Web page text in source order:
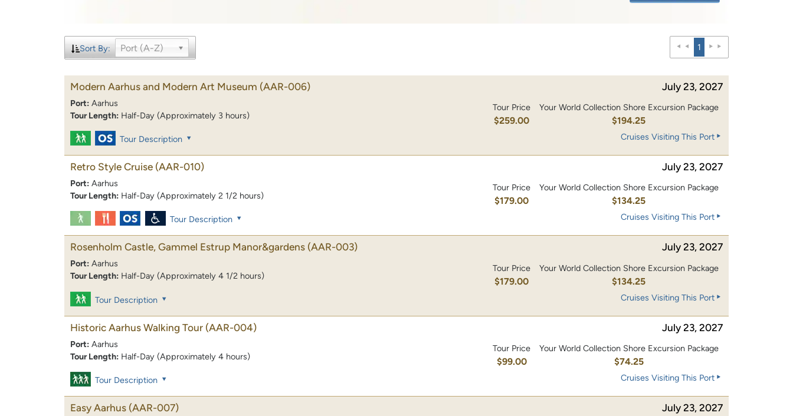
Sort By: Port (A-Z) 1
Modern Aarhus and Modern Art Museum (AAR-006) July 23, 2027
Port: Aarhus
Tour Length: Half-Day (Approximately 3 hours)
Tour Price
$259.00
Your World Collection Shore Excursion Package
$194.25
Tour Description Cruises Visiting This Port
Retro Style Cruise (AAR-010) July 23, 2027
Port: Aarhus
Tour Length: Half-Day (Approximately 2 1/2 hours)
Tour Price
$179.00
Your World Collection Shore Excursion Package
$134.25
Tour Description Cruises Visiting This Port
Rosenholm Castle, Gammel Estrup Manor&gardens (AAR-003) July 23, 2027
Port: Aarhus
Tour Length: Half-Day (Approximately 4 1/2 hours)
Tour Price
$179.00
Your World Collection Shore Excursion Package
$134.25
Tour Description Cruises Visiting This Port
Historic Aarhus Walking Tour (AAR-004) July 23, 2027
Port: Aarhus
Tour Length: Half-Day (Approximately 4 hours)
Tour Price
$99.00
Your World Collection Shore Excursion Package
$74.25
Tour Description Cruises Visiting This Port
Easy Aarhus (AAR-007) July 23, 2027